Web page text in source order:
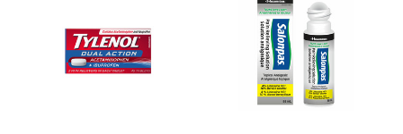
3296
reviews
stars.
3
reviews